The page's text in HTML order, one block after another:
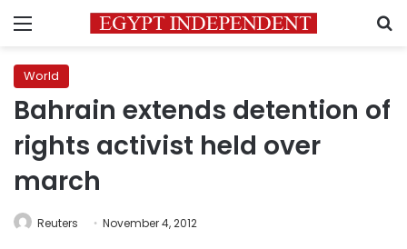
Menu
World
Bahrain extends detention of
rights activist held over
march
Reuters November 4, 2012